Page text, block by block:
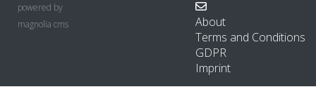
powered by
magnolia cms
About
Terms and Conditions
GDPR
Imprint